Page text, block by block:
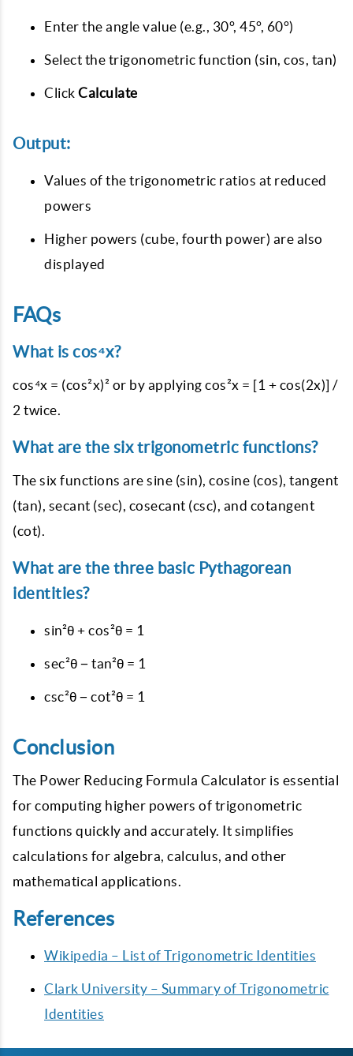
Enter the angle value (e.g., 30°, 45°, 60°)
Select the trigonometric function (sin, cos, tan)
Click Calculate
Output:
Values of the trigonometric ratios at reduced
powers
Higher powers (cube, fourth power) are also
displayed
FAQs
What is cos⁴x?
cos⁴x = (cos²x)² or by applying cos²x = [1 + cos(2x)] /
2 twice.
What are the six trigonometric functions?
The six functions are sine (sin), cosine (cos), tangent
(tan), secant (sec), cosecant (csc), and cotangent
(cot).
What are the three basic Pythagorean
identities?
sin²θ + cos²θ = 1
sec²θ − tan²θ = 1
csc²θ − cot²θ = 1
Conclusion
The Power Reducing Formula Calculator is essential
for computing higher powers of trigonometric
functions quickly and accurately. It simplifies
calculations for algebra, calculus, and other
mathematical applications.
References
Wikipedia – List of Trigonometric Identities
Clark University – Summary of Trigonometric
Identities